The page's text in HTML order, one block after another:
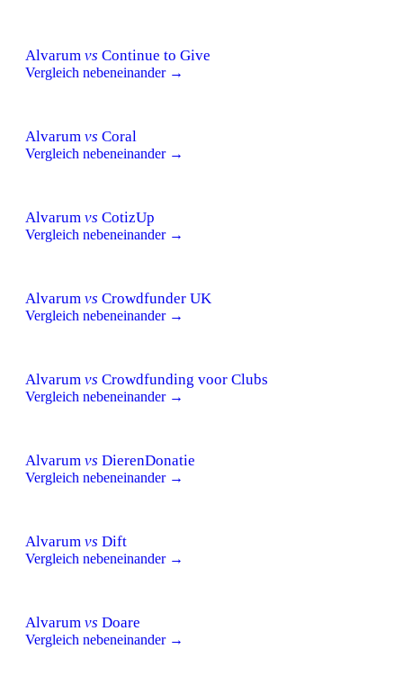
Alvarum vs Continue to Give
Vergleich nebeneinander →
Alvarum vs Coral
Vergleich nebeneinander →
Alvarum vs CotizUp
Vergleich nebeneinander →
Alvarum vs Crowdfunder UK
Vergleich nebeneinander →
Alvarum vs Crowdfunding voor Clubs
Vergleich nebeneinander →
Alvarum vs DierenDonatie
Vergleich nebeneinander →
Alvarum vs Dift
Vergleich nebeneinander →
Alvarum vs Doare
Vergleich nebeneinander →